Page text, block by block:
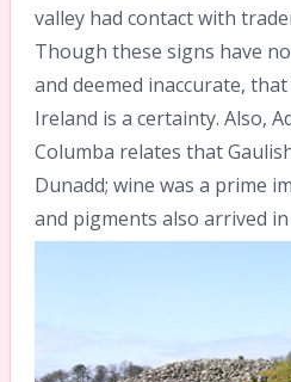
valley had contact with
Though these signs have
and deemed inaccurate,
Ireland is a certainty. Also,
Columba relates that
Dunadd; wine was a prime
and pigments also arrived